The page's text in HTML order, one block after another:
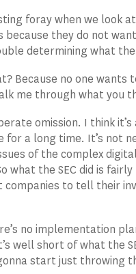
foray when we look
because they do not
determining what
Because no one wants
me through what you
omission. I think
for a long time. It’s not
of the complex
what the SEC did is
to tell their
no implementation
well short of what the
start just throwing